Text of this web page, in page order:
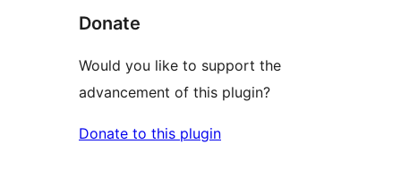
Donate
Would you like to support the
advancement of this plugin?
Donate to this plugin